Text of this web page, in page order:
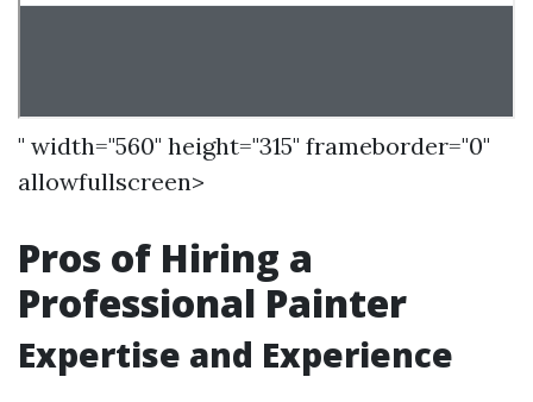
" width="560" height="315" frameborder="0"
allowfullscreen>
Pros of Hiring a
Professional Painter
Expertise and Experience